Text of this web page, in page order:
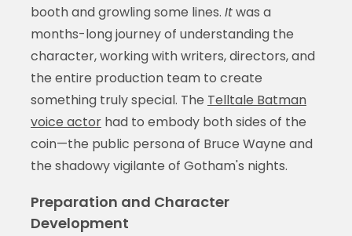
booth and growling some lines. Itwas a
months-long journey of understanding the
character, working with writers, directors, and
the entire production team to create
something truly special. The Telltale Batman
voice actorhad to embody both sides of the
coin—the public persona of Bruce Wayne and
the shadowy vigilante of Gotham's nights.
Preparation and Character
Development